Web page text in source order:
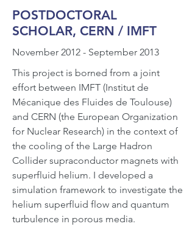
POSTDOCTORAL
SCHOLAR, CERN / IMFT
November 2012 - September 2013
This project is borned from a joint
effort between IMFT (Institut de
Mécanique des Fluides de Toulouse)
and CERN (the European Organization
for Nuclear Research) in the context of
the cooling of the Large Hadron
Collider supraconductor magnets with
superfluid helium. I developed a
simulation framework to investigate the
helium superfluid flow and quantum
turbulence in porous media.